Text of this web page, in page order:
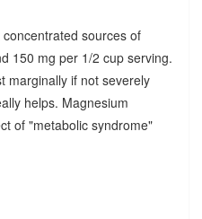
sources of
150 mg per 1/2 cup serving.
marginally if not severely
helps. Magnesium
of "metabolic syndrome"